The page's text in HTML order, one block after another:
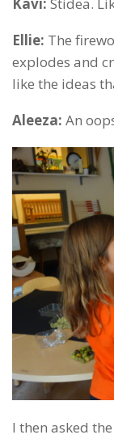
Ellie: The
explodes and
like the ideas
Aleeza: An
I then asked